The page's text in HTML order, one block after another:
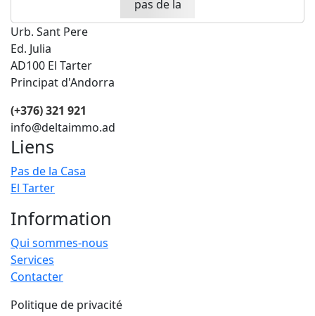
Urb. Sant Pere
Ed. Julia
AD100 El Tarter
Principat d'Andorra
(+376) 321 921
info@deltaimmo.ad
Liens
Pas de la Casa
El Tarter
Information
Qui sommes-nous
Services
Contacter
Politique de privacité